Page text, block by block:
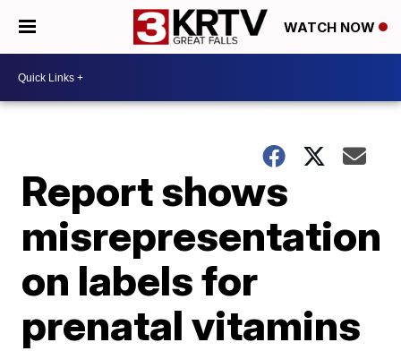
WATCH NOW
Report shows
misrepresentation
on labels for
prenatal vitamins